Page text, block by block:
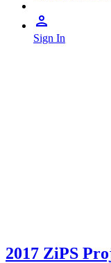
Sign In
2017 ZiPS